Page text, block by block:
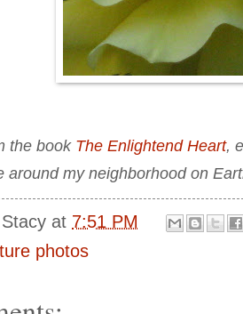
the book The Enlightend Heart,
around my neighborhood on
Stacy at 7:51 PM
photos